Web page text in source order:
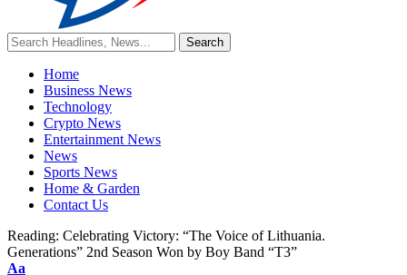
Home
Business News
Technology
Crypto News
Entertainment News
News
Sports News
Home & Garden
Contact Us
Reading: Celebrating Victory: “The Voice of Lithuania.
Generations” 2nd Season Won by Boy Band “T3”
Aa